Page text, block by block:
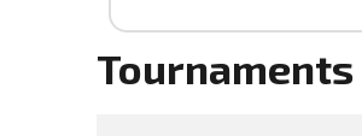
Tournaments